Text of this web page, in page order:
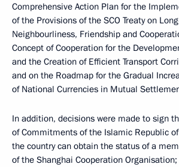
Comprehensive Action Plan for the
of the Provisions of the SCO Treaty on
Neighbourliness, Friendship and
Concept of Cooperation for the
and the Creation of Efficient Transport
and on the Roadmap for the Gradual
of National Currencies in Mutual
In addition, decisions were made to sign
of Commitments of the Islamic Republic
the country can obtain the status of a
of the Shanghai Cooperation